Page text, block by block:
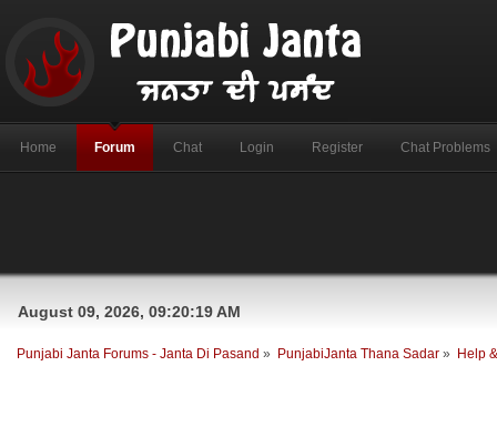
Home Forum Chat Login Register Chat Problems
August 09, 2026, 09:20:19 AM
Punjabi Janta Forums - Janta Di Pasand » PunjabiJanta Thana Sadar » Help